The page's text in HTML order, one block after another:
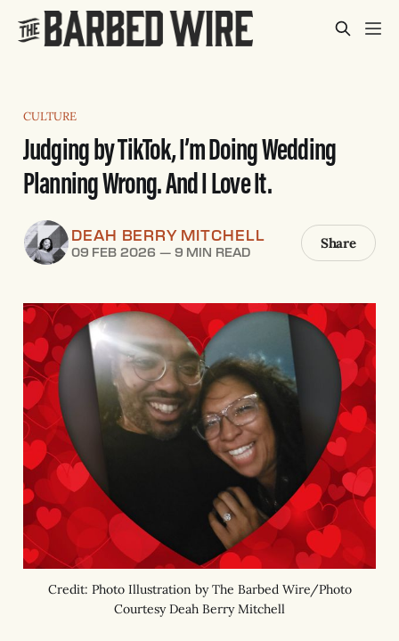
CULTURE
Judging by TikTok, I’m Doing Wedding
Planning Wrong. And I Love It.
DEAH BERRY MITCHELL
09 FEB 2026 —9 MIN READ
Share
Credit: Photo Illustration by The Barbed Wire/Photo
Courtesy Deah Berry Mitchell